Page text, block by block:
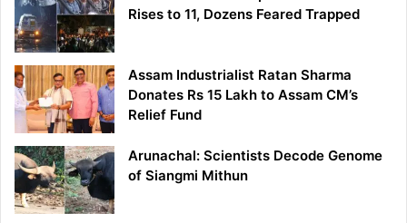
Rises to 11, Dozens Feared Trapped
Assam Industrialist Ratan Sharma
Donates Rs 15 Lakh to Assam CM’s
Relief Fund
Arunachal: Scientists Decode Genome
of Siangmi Mithun